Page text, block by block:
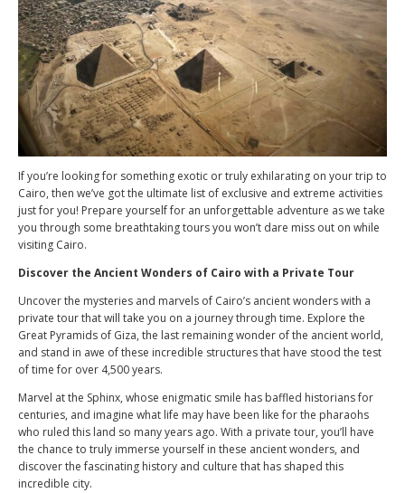
If you’re looking for something exotic or truly exhilarating on your trip to
Cairo, then we’ve got the ultimate list of exclusive and extreme activities
just for you! Prepare yourself for an unforgettable adventure as we take
you through some breathtaking tours you won’t dare miss out on while
visiting Cairo.
Discover the Ancient Wonders of Cairo with a Private Tour
Uncover the mysteries and marvels of Cairo’s ancient wonders with a
private tour that will take you on a journey through time. Explore the
Great Pyramids of Giza, the last remaining wonder of the ancient world,
and stand in awe of these incredible structures that have stood the test
of time for over 4,500 years.
Marvel at the Sphinx, whose enigmatic smile has baffled historians for
centuries, and imagine what life may have been like for the pharaohs
who ruled this land so many years ago. With a private tour, you’ll have
the chance to truly immerse yourself in these ancient wonders, and
discover the fascinating history and culture that has shaped this
incredible city.